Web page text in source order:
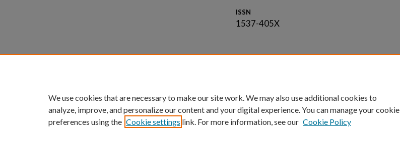
ISSN
1537-405X
Privacy
Copyright
We use cookies that are necessary to make our site work. We may also use additional cookies to
analyze, improve, and personalize our content and your digital experience. You can manage your cookie
preferences using the Cookie settings link. For more information, see our Cookie Policy